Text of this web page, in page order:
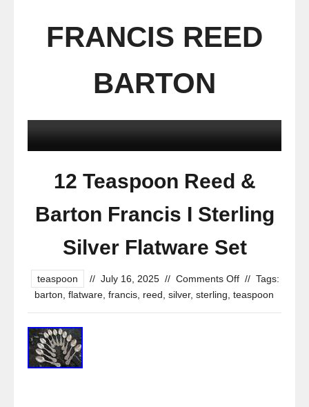
FRANCIS REED
BARTON
12 Teaspoon Reed &
Barton Francis I Sterling
Silver Flatware Set
teaspoon // July 16, 2025 // Comments Off // Tags:
barton flatware, francis, reed silver, sterling teaspoon